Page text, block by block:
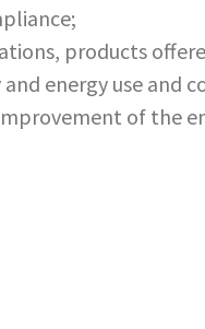
products
energy use and
of the